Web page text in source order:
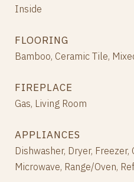
Inside
FLOORING
Bamboo, Ceramic Tile,
FIREPLACE
Gas, Living Room
APPLIANCES
Dishwasher, Dryer, Freezer,
Microwave, Range/Oven,